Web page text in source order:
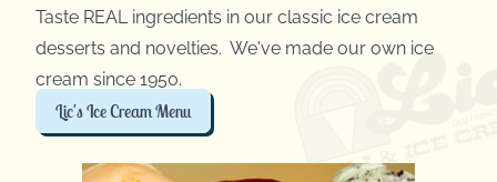
Taste REAL ingredients in our classic ice cream
desserts and novelties. We've made our own ice
cream since 1950.
Lic's Ice Cream Menu